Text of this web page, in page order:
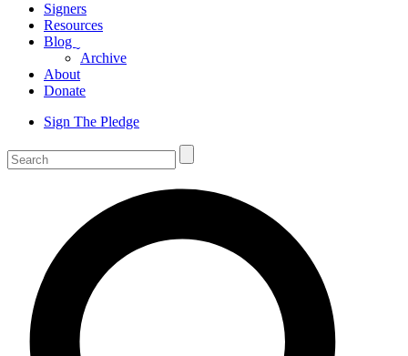
Signers
Resources
Blog
Archive
About
Donate
Sign The Pledge